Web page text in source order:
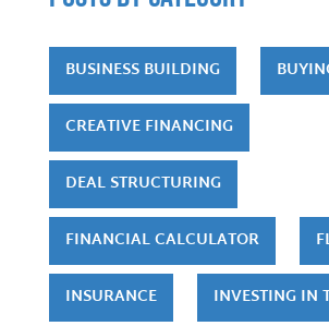
BUSINESS BUILDING
CREATIVE FINANCING
DEAL STRUCTURING
FINANCIAL CALCULATOR
INSURANCE INVESTING IN